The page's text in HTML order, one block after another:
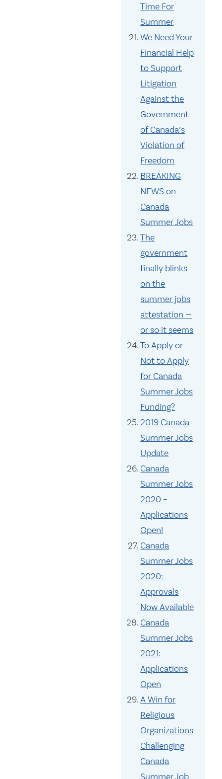
Time For
Summer
We Need Your
Financial Help
to Support
Litigation
Against the
Government
of Canada’s
Violation of
Freedom
BREAKING
NEWS on
Canada
Summer Jobs
The
government
finally blinks
on the
summer jobs
attestation —
or so it seems
To Apply or
Not to Apply
for Canada
Summer Jobs
Funding?
2019 Canada
Summer Jobs
Update
Canada
Summer Jobs
2020 –
Applications
Open!
Canada
Summer Jobs
2020:
Approvals
Now Available
Canada
Summer Jobs
2021:
Applications
Open
A Win for
Religious
Organizations
Challenging
Canada
Summer Job